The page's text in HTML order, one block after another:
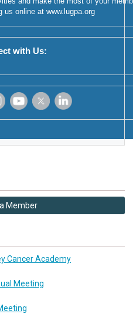
us online at www.lugpa.org
Us:
Member
Cancer Academy
Meeting